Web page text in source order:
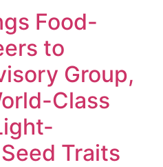
Food-
to
Group,
Class
Traits